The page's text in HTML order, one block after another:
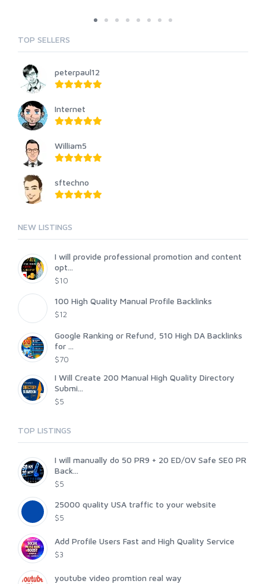
TOP SELLERS
peterpaul12
Internet
William5
sftechno
NEW LISTINGS
I will provide professional promotion and content
opt...
$10
100 High Quality Manual Profile Backlinks
$12
Google Ranking or Refund, 510 High DA Backlinks
for ...
$70
I Will Create 200 Manual High Quality Directory
Submi...
$5
TOP LISTINGS
I will manually do 50 PR9 + 20 ED/OV Safe SE0 PR
Back...
$5
25000 quality USA traffic to your website
$5
Add Profile Users Fast and High Quality Service
$3
youtube video promtion real way